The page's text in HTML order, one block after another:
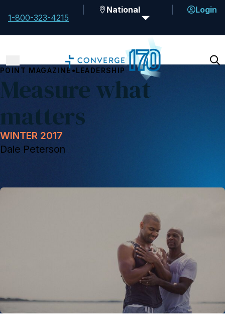
1-800-323-4215
National Login
Measure what
matters
POINT MAGAZINE •LEADERSHIP
WINTER 2017
Dale Peterson